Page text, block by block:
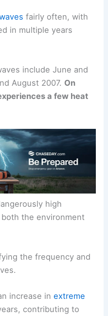
fairly often, with
in multiple years
include June and
August 2007. On
a few heat
high
the environment
the frequency and
increase inextreme
contributing to